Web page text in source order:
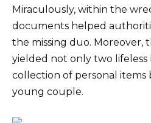
Miraculously, within the
documents helped
the missing duo. Moreover,
yielded not only two lifeless
collection of personal
young couple.